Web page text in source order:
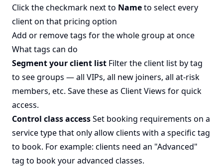
Click the checkmark next to Nameto select every
client on that pricing option
Add or remove tags for the whole group at once
What tags can do
Segment your client list Filter the client list by tag
to see groups — all VIPs, all new joiners, all at-risk
members, etc. Save these as Client Views for quick
access.
Control class accessSet booking requirements on a
service type that only allow clients with a specific tag
to book. For example: clients need an "Advanced"
tag to book your advanced classes.